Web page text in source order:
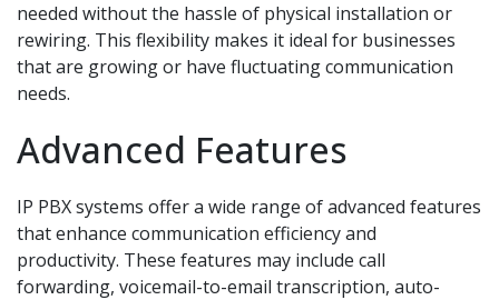
needed without the hassle of physical installation or
rewiring. This flexibility makes it ideal for businesses
that are growing or have fluctuating communication
needs.
Advanced Features
IP PBX systems offer a wide range of advanced features
that enhance communication efficiency and
productivity. These features may include call
forwarding, voicemail-to-email transcription, auto-